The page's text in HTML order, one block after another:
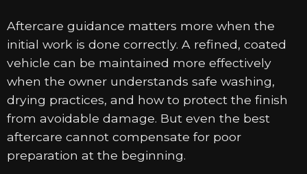
Aftercare guidance matters more when the
initial work is done correctly. A refined, coated
vehicle can be maintained more effectively
when the owner understands safe washing,
drying practices, and how to protect the finish
from avoidable damage. But even the best
aftercare cannot compensate for poor
preparation at the beginning.